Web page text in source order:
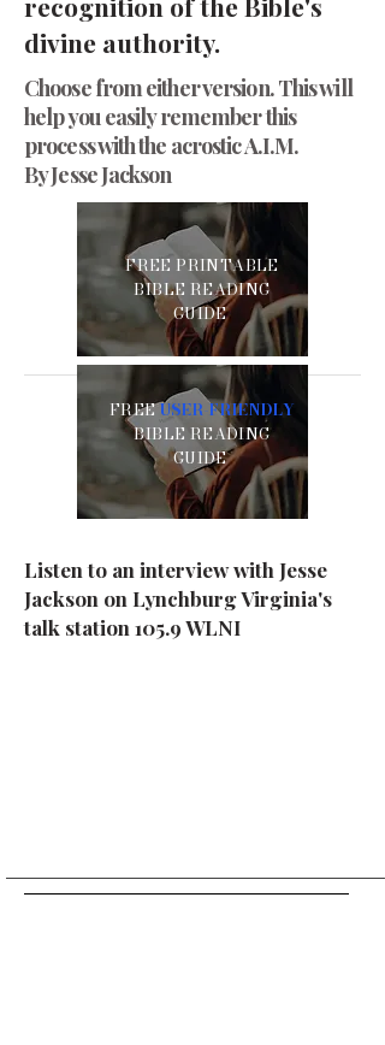
divine authority.
Choose from either version. This will
help you easily remember this
process with the acrostic A.I.M.
By Jesse Jackson
FREE PRINTABLE
BIBLE READING
GUIDE
FREEUSER-FRIENDLY
BIBLE READING
GUIDE
Listen to an interview with Jesse
Jackson on Lynchburg Virginia's
talk station 105.9 WLNI